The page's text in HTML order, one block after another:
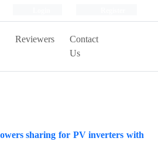
Reviewers
Contact
Us
sharing for PV inverters with